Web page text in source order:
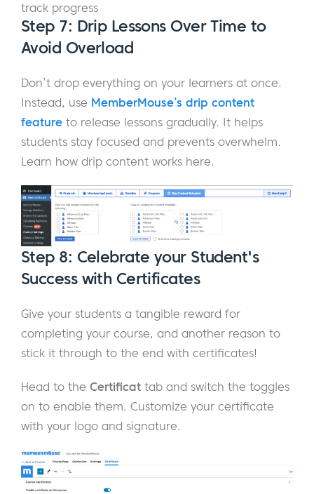
track progress
Step 7: Drip Lessons Over Time to
Avoid Overload
Don’t drop everything on your learners at once.
Instead, use MemberMouse’s drip content
feature to release lessons gradually. It helps
students stay focused and prevents overwhelm.
Learn how drip content works here.
Step 8: Celebrate your Student's
Success with Certificates
Give your students a tangible reward for
completing your course, and another reason to
stick it through to the end with certificates!
Head to the Certificat tab and switch the toggles
on to enable them. Customize your certificate
with your logo and signature.